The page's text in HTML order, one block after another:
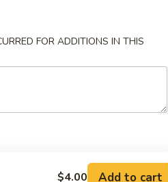
FOR ADDITIONS IN THIS
$4.00 Add to cart